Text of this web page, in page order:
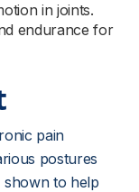
in joints.
endurance for
pain
postures
shown to help